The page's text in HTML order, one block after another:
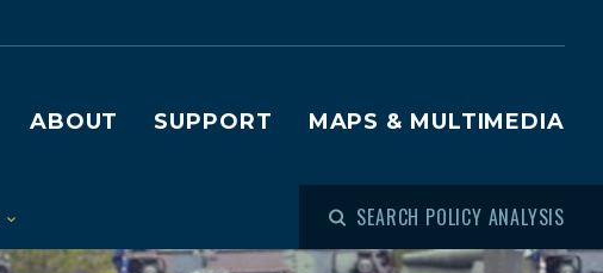
ABOUT SUPPORT MAPS & MULTIMEDIA
SEARCH POLICY ANALYSIS